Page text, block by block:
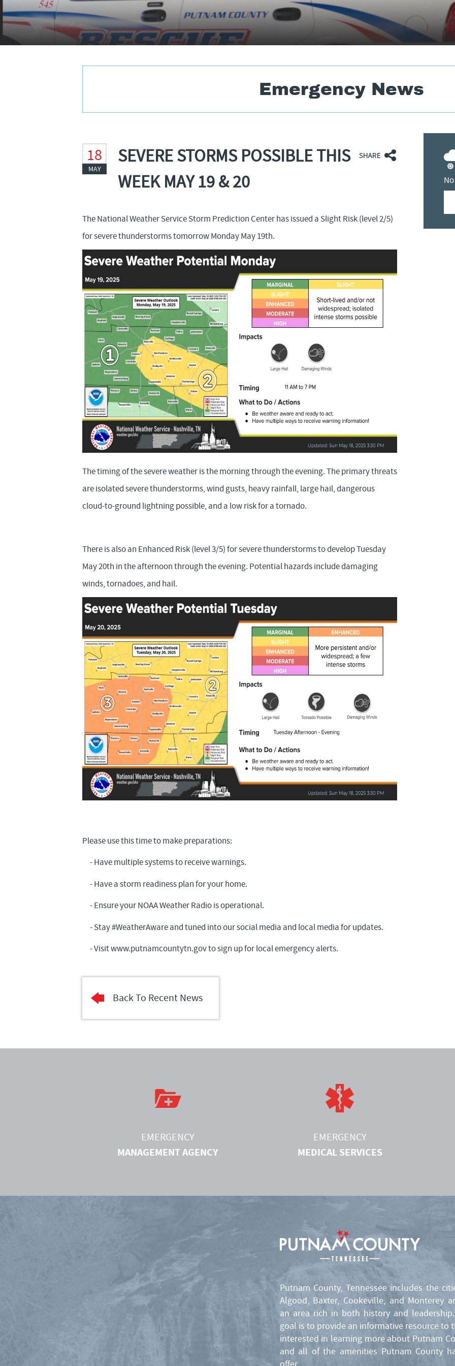
Emergency News
18
MAY
SEVERE STORMS POSSIBLE THIS
WEEK MAY 19 & 20
The National Weather Service Storm Prediction Center has issued a Slight Risk (level 2/5)
for severe thunderstorms tomorrow Monday May 19th.
The timing of the severe weather is the morning through the evening. The primary threats
are isolated severe thunderstorms, wind gusts, heavy rainfall, large hail, dangerous
cloud-to-ground lightning possible, and a low risk for a tornado.
There is also an Enhanced Risk (level 3/5) for severe thunderstorms to develop Tuesday
May 20th in the afternoon through the evening. Potential hazards include damaging
winds, tornadoes, and hail.
Please use this time to make preparations:
- Have multiple systems to receive warnings.
- Have a storm readiness plan for your home.
- Ensure your NOAA Weather Radio is operational.
- Stay #WeatherAware and tuned into our social media and local media for updates.
- Visitwww.putnamcountytn.govto sign up for local emergency alerts.
Back To Recent News
EMERGENCY
MANAGEMENT AGENCY
EMERGENCY
MEDICAL SERVICES
Putnam County, Tennessee includes the
Algood, Baxter, Cookeville, and Monterey
an area rich in both history and
goal is to provide an informative resource to
interested in learning more about Putnam
and all of the amenities Putnam County